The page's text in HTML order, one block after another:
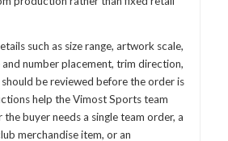
such as size range, artwork scale,
number placement, trim direction,
be reviewed before the order is
help the Vimost Sports team
buyer needs a single team order, a
merchandise item, or an